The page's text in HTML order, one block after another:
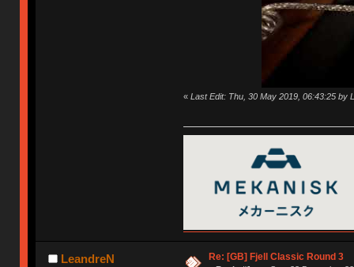
« Last Edit: Thu, 30 May 2019, 06:43:25 by
LeandreN Re: [GB] Fjell Classic Round 3